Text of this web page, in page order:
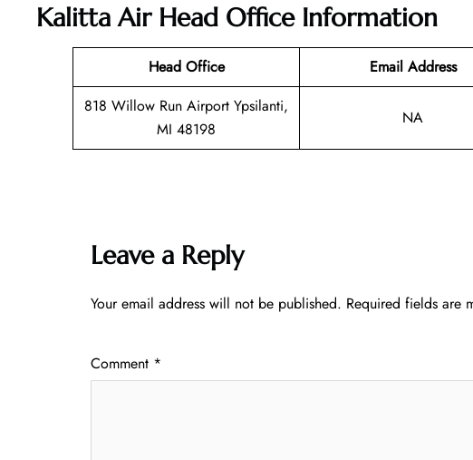
Kalitta Air Head Office Information
Head Office Email Address
818 Willow Run Airport Ypsilanti,
MI 48198
NA
Leave a Reply
Your email address will not be published. Required fields are
Comment *